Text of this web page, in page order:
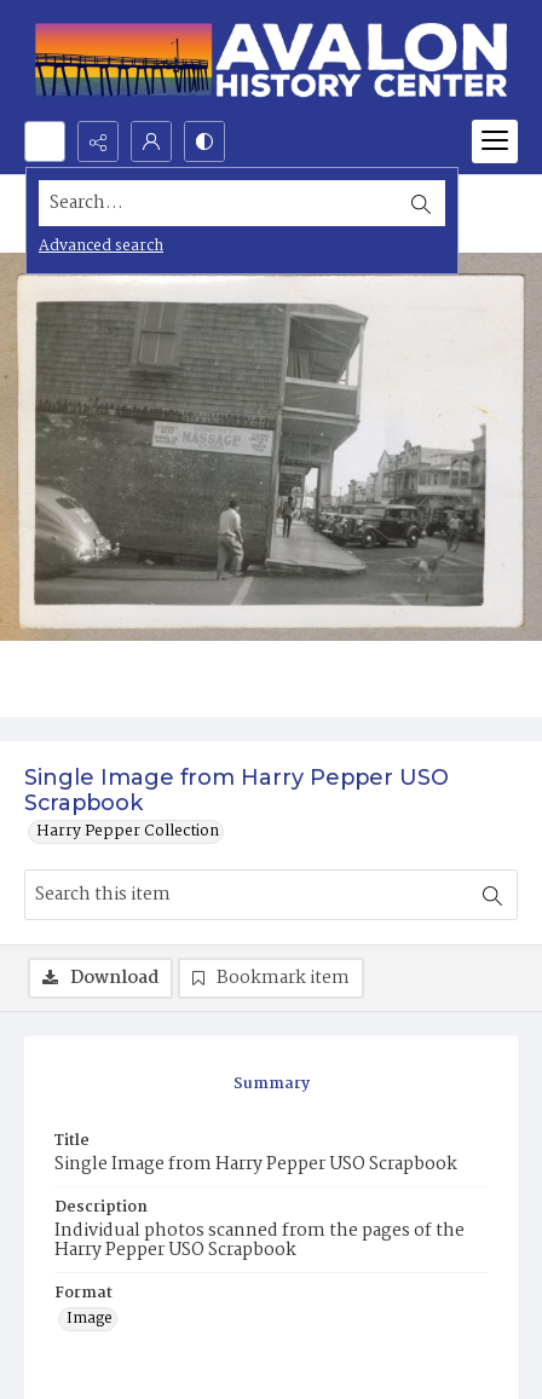
Search...
Advanced search
Single Image from Harry Pepper USO
Scrapbook
Harry Pepper Collection
Summary
Title
Single Image from Harry Pepper USO Scrapbook
Description
Individual photos scanned from the pages of the
Harry Pepper USO Scrapbook
Format
Image
Download Bookmark item